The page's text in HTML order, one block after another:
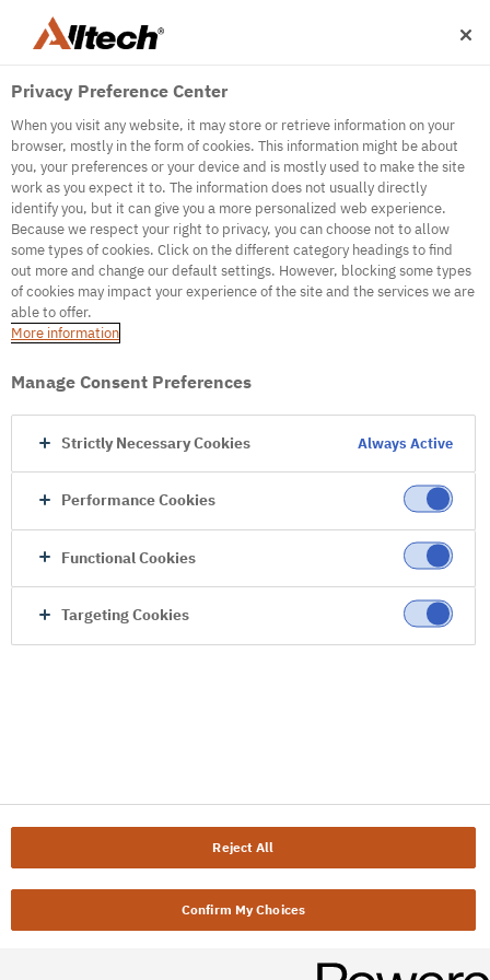
500
Internal Error Server
Internal Error Server
Go to Homepage
Privacy Preference Center
When you visit any website, it may store or retrieve information on your
browser, mostly in the form of cookies. This information might be about
you, your preferences or your device and is mostly used to make the site
work as you expect it to. The information does not usually directly
identify you, but it can give you a more personalized web experience.
Because we respect your right to privacy, you can choose not to allow
some types of cookies. Click on the different category headings to find
out more and change our default settings. However, blocking some types
of cookies may impact your experience of the site and the services we are
able to offer.
More information
Manage Consent Preferences
Strictly Necessary Cookies Always Active
Performance Cookies
Functional Cookies
Targeting Cookies
Reject All
Confirm My Choices